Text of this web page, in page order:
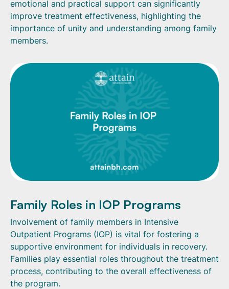
emotional and practical support can significantly
improve treatment effectiveness, highlighting the
importance of unity and understanding among family
members.
Family Roles in IOP Programs
Involvement of family members in Intensive
Outpatient Programs (IOP) is vital for fostering a
supportive environment for individuals in recovery.
Families play essential roles throughout the treatment
process, contributing to the overall effectiveness of
the program.